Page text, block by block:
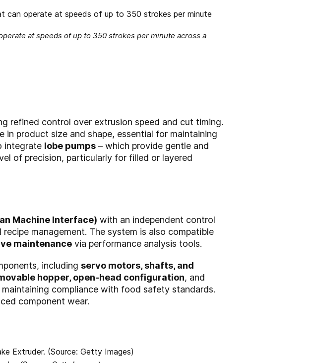
at speeds of up to 350 strokes per minute across a
refined control over extrusion speed and cut timing.
in product size and shape, essential for maintaining
integrate lobe pumps – which provide gentle and
of precision, particularly for filled or layered
Machine Interface) with an independent control
management. The system is also compatible
maintenance via performance analysis tools.
including servo motors, shafts, and
hopper, open-head configuration, and
compliance with food safety standards.
component wear.